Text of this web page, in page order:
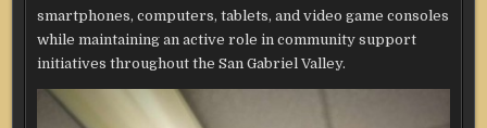
smartphones, computers, tablets, and video game consoles
while maintaining an active role in community support
initiatives throughout the San Gabriel Valley.